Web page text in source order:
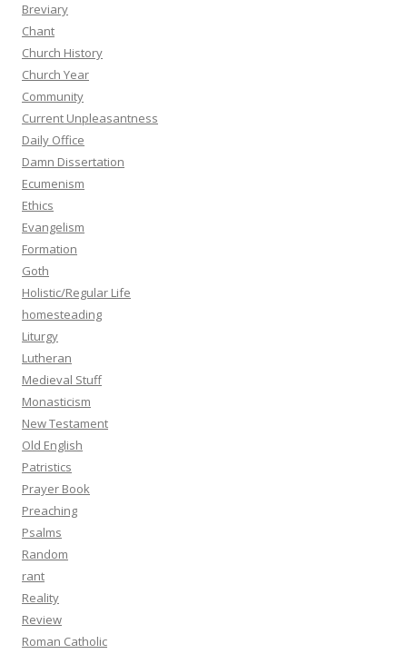
Breviary
Chant
Church History
Church Year
Community
Current Unpleasantness
Daily Office
Damn Dissertation
Ecumenism
Ethics
Evangelism
Formation
Goth
Holistic/Regular Life
homesteading
Liturgy
Lutheran
Medieval Stuff
Monasticism
New Testament
Old English
Patristics
Prayer Book
Preaching
Psalms
Random
rant
Reality
Review
Roman Catholic